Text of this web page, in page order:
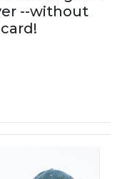
--without